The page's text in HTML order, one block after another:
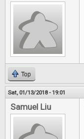
Top
Sat, 01/13/2018 - 19:01
Samuel Liu